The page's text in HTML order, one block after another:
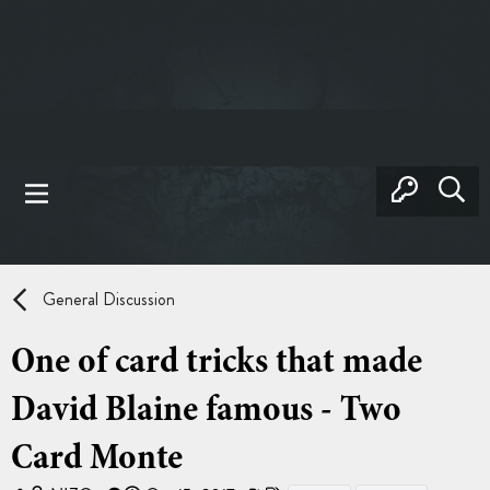
General Discussion
One of card tricks that made
David Blaine famous - Two
Card Monte